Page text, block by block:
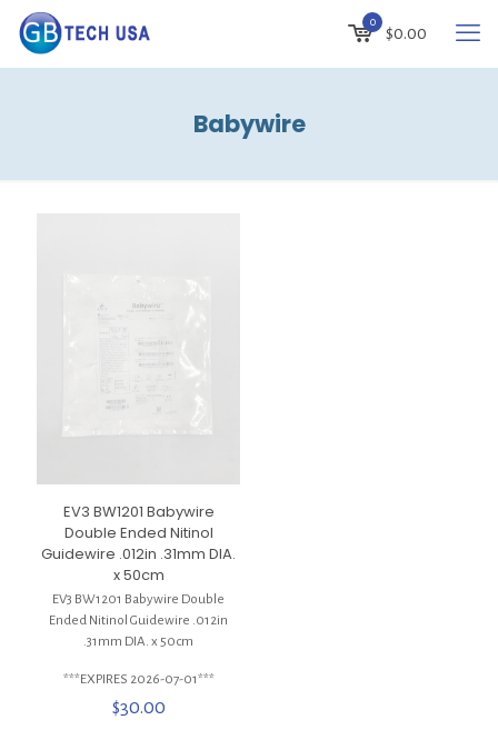
0
$0.00
Babywire
EV3 BW1201 Babywire
Double Ended Nitinol
Guidewire .012in .31mm DIA.
x 50cm
EV3 BW1201 Babywire Double
Ended Nitinol Guidewire .012in
.31mm DIA. x 50cm
***EXPIRES 2026-07-01***
$30.00